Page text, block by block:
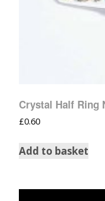
Crystal Half Ring
£0.60
Add to basket